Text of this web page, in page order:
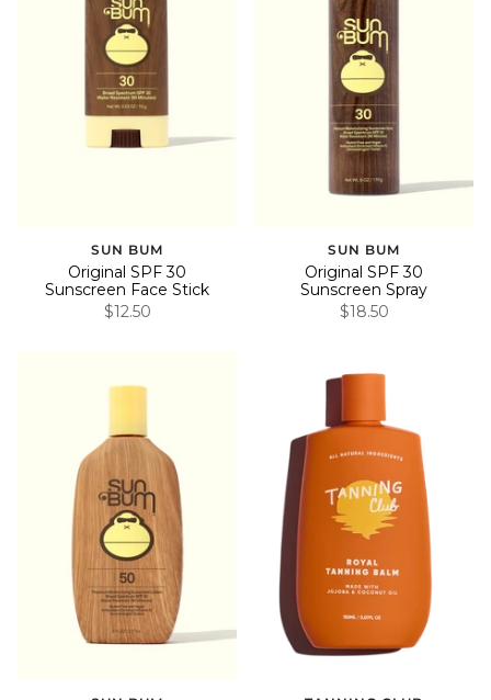
SUN BUM
Original SPF 30
Sunscreen Face Stick
$12.50
SUN BUM
Original SPF 30
Sunscreen Spray
$18.50